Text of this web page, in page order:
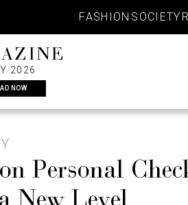
FASHION SOCIETY
2026
NOW
Personal